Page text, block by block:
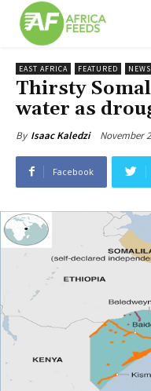
EAST AFRICA FEATURED NEWS
Thirsty
water as
By Isaac Kaledzi November
Facebook